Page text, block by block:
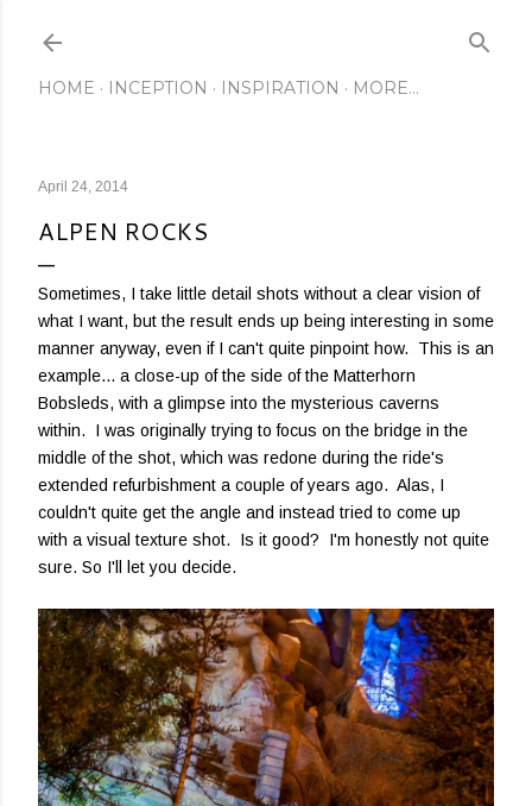
HOME INCEPTION INSPIRATION MORE…
April 24, 2014
ALPEN ROCKS
Sometimes, I take little detail shots without a clear vision of
what I want, but the result ends up being interesting in some
manner anyway, even if I can't quite pinpoint how. This is an
example... a close-up of the side of the Matterhorn
Bobsleds, with a glimpse into the mysterious caverns
within. I was originally trying to focus on the bridge in the
middle of the shot, which was redone during the ride's
extended refurbishment a couple of years ago. Alas, I
couldn't quite get the angle and instead tried to come up
with a visual texture shot. Is it good? I'm honestly not quite
sure. So I'll let you decide.